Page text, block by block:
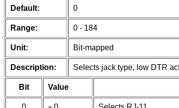
Default: 0
Range: 0 - 184
Unit: Bit-mapped
Description: Selects jack type, low DTR
Bit Value